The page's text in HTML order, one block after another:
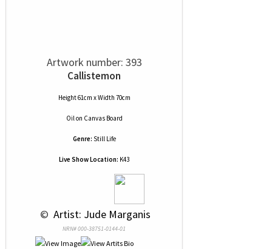
Artwork number: 393
Callistemon
Height 61cm x Width 70cm
Oilon Canvas Board
Genre: Still Life
Live Show Location: K43
© Artist: Jude Marganis
NRN# 000-38751-0144-01